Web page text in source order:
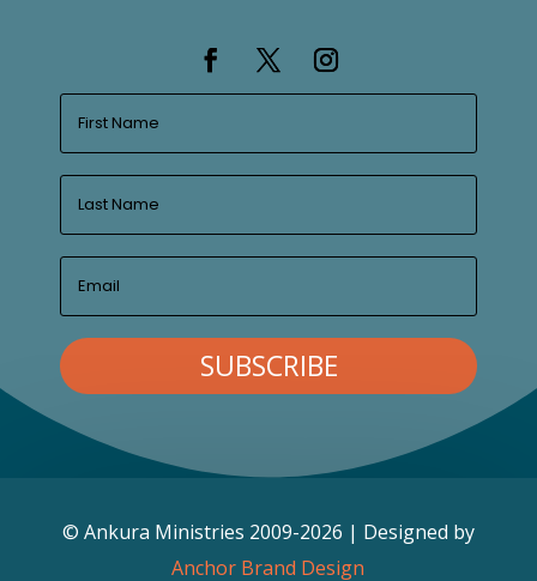
SUBSCRIBE
© Ankura Ministries 2009-2026 | Designed by
Anchor Brand Design